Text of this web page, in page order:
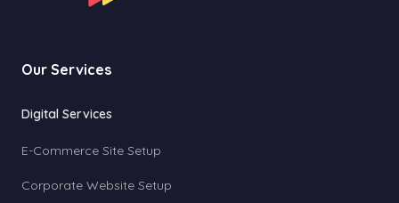
Our Services
Digital Services
E-Commerce Site Setup
Corporate Website Setup